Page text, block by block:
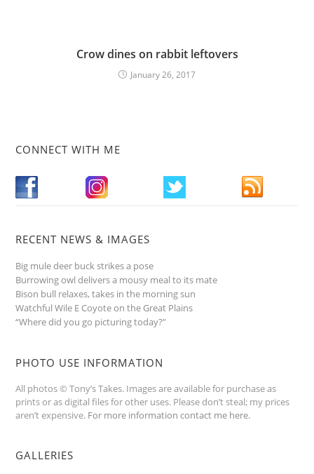
Crow dines on rabbit leftovers
January 26, 2017
CONNECT WITH ME
RECENT NEWS & IMAGES
Big mule deer buck strikes a pose
Burrowing owl delivers a mousy meal to its mate
Bison bull relaxes, takes in the morning sun
Watchful Wile E Coyote on the Great Plains
“Where did you go picturing today?”
PHOTO USE INFORMATION
All photos © Tony’s Takes. Images are available for purchase as
prints or as digital files for other uses. Please don’t steal; my prices
aren’t expensive. For more information contact me here.
GALLERIES